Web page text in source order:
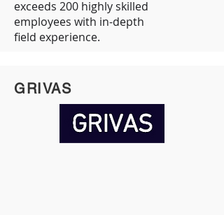
exceeds 200 highly skilled
employees with in-depth
field experience.
GRIVAS